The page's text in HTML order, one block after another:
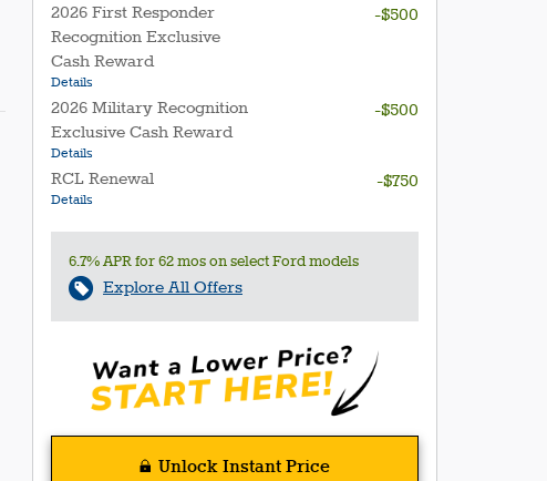
2026 First Responder
Recognition Exclusive
Cash Reward
Details
-$500
2026 Military Recognition
Exclusive Cash Reward
Details
-$500
RCL Renewal
Details
-$750
6.7% APR for 62 mos on select Ford models
Explore All Offers
Unlock Instant Price